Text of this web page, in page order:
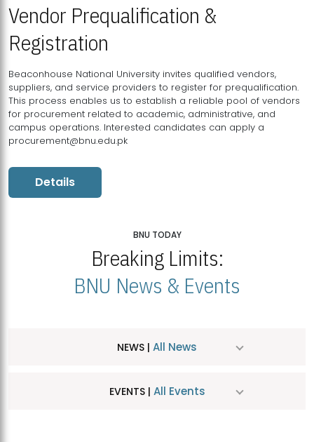
Vendor Prequalification &
Registration
Beaconhouse National University invites qualified vendors,
suppliers, and service providers to register for prequalification.
This process enables us to establish a reliable pool of vendors
for procurement related to academic, administrative, and
campus operations. Interested candidates can apply a
procurement@bnu.edu.pk
Details
BNU TODAY
Breaking Limits:
BNU News & Events
NEWS | All News
EVENTS | All Events